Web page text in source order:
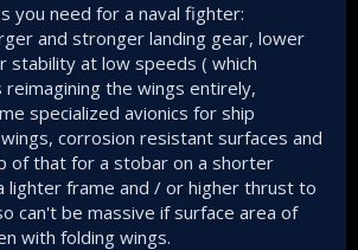
you need for a naval fighter:
and stronger landing gear, lower
stability at low speeds ( which
the wings entirely,
specialized avionics for ship
corrosion resistant surfaces and
of that for a stobar on a shorter
lighter frame and / or higher thrust to
can't be massive if surface area of
with folding wings.